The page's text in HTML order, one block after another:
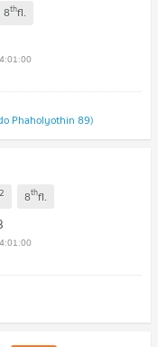
8thfl.
Phaholyothin 89)
2 8thfl.